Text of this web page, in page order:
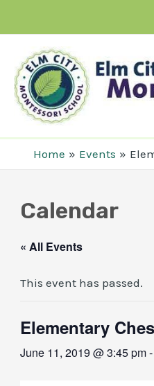
content
Home Events
Calendar
« All Events
This event has passed.
Elementary
June 11, 2019 @ 3:45 pm